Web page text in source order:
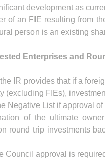
development as
of an FIE resulting from
person is an existing
Enterprises and
IR provides that if a
(excluding FIEs),
Negative List if approval
of the ultimate
round trip investments
Council approval is